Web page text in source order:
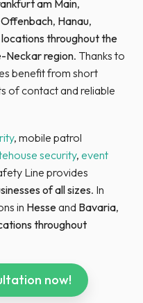
am Main,
Offenbach, Hanau,
throughout the
Neckar region. Thanks to
benefit from short
of contact and reliable
, mobile patrol
security, event
Line provides
of all sizes. In
in Hesseand Bavaria,
throughout
now!